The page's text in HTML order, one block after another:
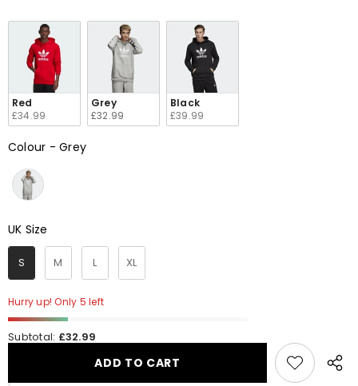
Red
£34.99
Grey
£32.99
Black
£39.99
Colour - GreyColour
UK Size
UK Size
S M L XL
Hurry up! Only 5 left
Subtotal: £32.99
ADD TO CART
Share